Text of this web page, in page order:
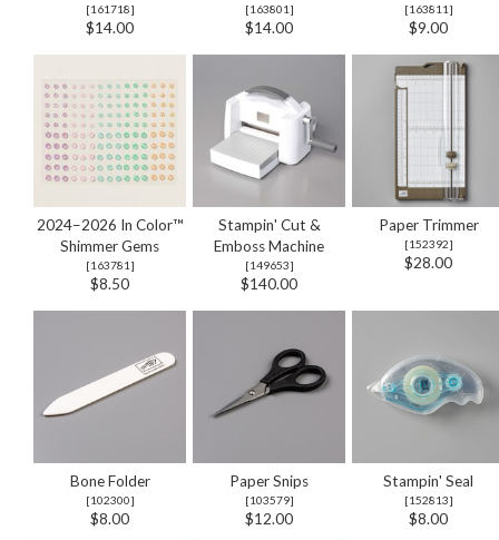
[161718]
$14.00
[163801 ]
$14.00
[163811 ]
$9.00
2024–2026 In Color™
Shimmer Gems
[163781 ]
$8.50
Stampin' Cut &
Emboss Machine
[149653]
$140.00
Paper Trimmer
[152392]
$28.00
Bone Folder
[102300]
$8.00
Paper Snips
[103579]
$12.00
Stampin' Seal
[152813]
$8.00